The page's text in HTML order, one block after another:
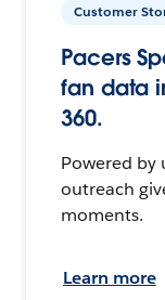
Customer
Pacers
fan data
360.
Powered by
outreach
moments.
Learn more